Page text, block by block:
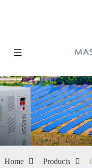
Home Products